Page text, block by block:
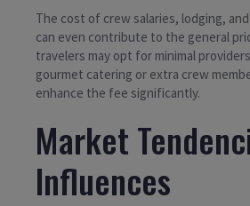
The cost of crew salaries, lodging,
can even contribute to the general
travelers may opt for minimal
gourmet catering or extra crew
enhance the fee significantly.
Market
Influences